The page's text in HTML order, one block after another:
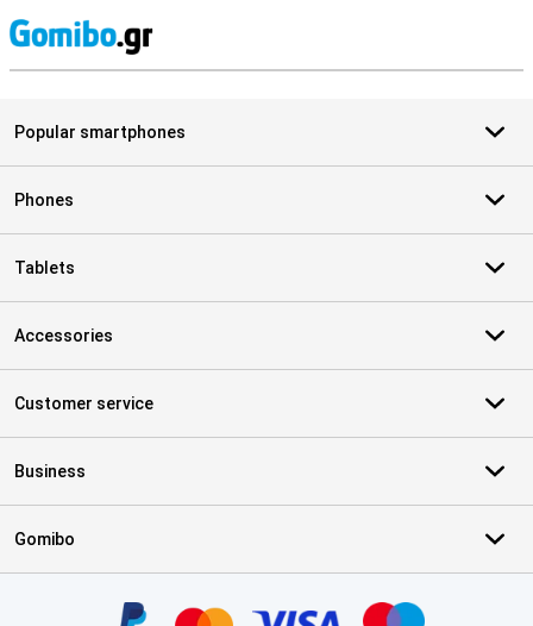
Popular smartphones
Phones
Tablets
Accessories
Customer service
Business
Gomibo